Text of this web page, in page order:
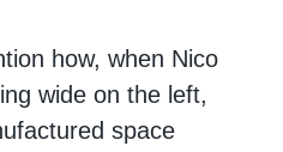
how, when Nico
wide on the left,
space